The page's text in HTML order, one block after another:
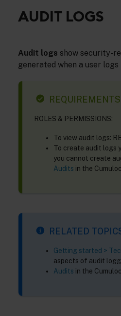
AUDIT LOGS
Audit logs show security-
generated when a user
REQUIREMENTS
ROLES & PERMISSIONS:
To view audit logs:
To create audit logs
you cannot create
Audits in the
RELATED
Getting started >
aspects of audit
Audits in the